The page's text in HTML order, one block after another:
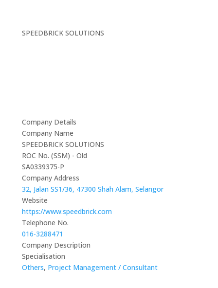
SPEEDBRICK SOLUTIONS
Company Details
Company Name
SPEEDBRICK SOLUTIONS
ROC No. (SSM) - Old
SA0339375-P
Company Address
32, Jalan SS1/36, 47300 Shah Alam, Selangor
Website
https://www.speedbrick.com
Telephone No.
016-3288471
Company Description
Specialisation
Others, Project Management / Consultant